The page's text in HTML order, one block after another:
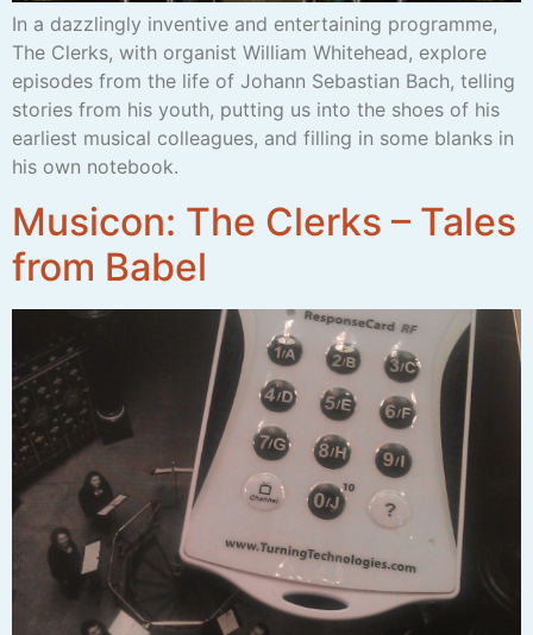
In a dazzlingly inventive and entertaining programme,
The Clerks, with organist William Whitehead, explore
episodes from the life of Johann Sebastian Bach, telling
stories from his youth, putting us into the shoes of his
earliest musical colleagues, and filling in some blanks in
his own notebook.
Musicon: The Clerks – Tales
from Babel